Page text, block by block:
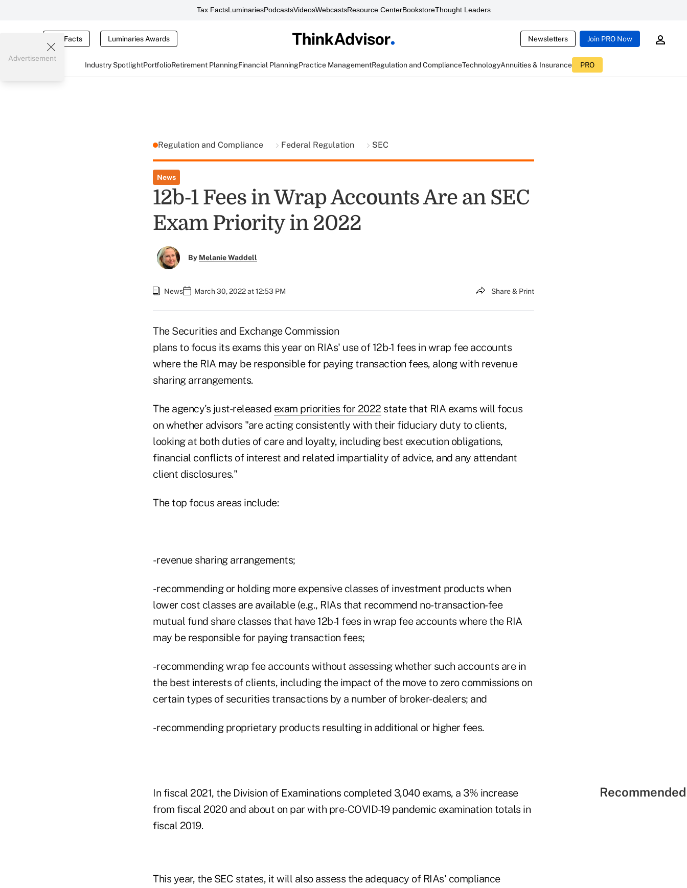
Tax FactsLuminariesPodcastsVideosWebcastsResource CenterBookstoreThought Leaders
Tax Facts Luminaries Awards Newsletters Join PRO Now
Industry SpotlightPortfolioRetirement PlanningFinancial PlanningPractice ManagementRegulation and ComplianceTechnologyAnnuities & Insurance PRO
Advertisement
Regulation and Compliance Federal Regulation SEC
News
12b-1 Fees in Wrap Accounts Are an SEC
Exam Priority in 2022
By Melanie Waddell
News March 30, 2022 at 12:53 PM Share & Print
The Securities and Exchange Commission
plans to focus its exams this year on RIAs' use of 12b-1 fees in wrap fee accounts
where the RIA may be responsible for paying transaction fees, along with revenue
sharing arrangements.
The agency's just-released exam priorities for 2022 state that RIA exams will focus
on whether advisors "are acting consistently with their fiduciary duty to clients,
looking at both duties of care and loyalty, including best execution obligations,
financial conflicts of interest and related impartiality of advice, and any attendant
client disclosures."
The top focus areas include:
- revenue sharing arrangements;
- recommending or holding more expensive classes of investment products when
lower cost classes are available (e.g., RIAs that recommend no-transaction-fee
mutual fund share classes that have 12b-1 fees in wrap fee accounts where the RIA
may be responsible for paying transaction fees;
- recommending wrap fee accounts without assessing whether such accounts are in
the best interests of clients, including the impact of the move to zero commissions on
certain types of securities transactions by a number of broker-dealers; and
- recommending proprietary products resulting in additional or higher fees.
In fiscal 2021, the Division of Examinations completed 3,040 exams, a 3% increase
from fiscal 2020 and about on par with pre-COVID-19 pandemic examination totals in
fiscal 2019.
This year, the SEC states, it will also assess the adequacy of RIAs' compliance